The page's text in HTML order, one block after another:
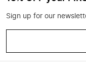
Sign up for our